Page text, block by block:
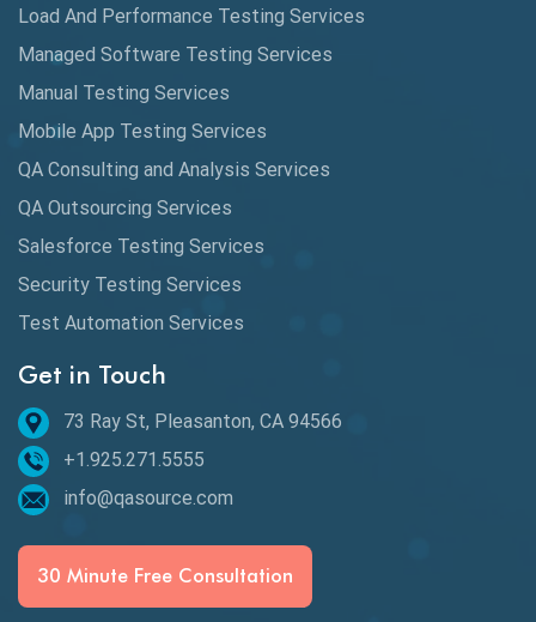
Load And Performance Testing Services
Managed Software Testing Services
Manual Testing Services
Mobile App Testing Services
QA Consulting and Analysis Services
QA Outsourcing Services
Salesforce Testing Services
Security Testing Services
Test Automation Services
Get in Touch
73 Ray St, Pleasanton, CA 94566
+1.925.271.5555
info@qasource.com
30 Minute Free Consultation